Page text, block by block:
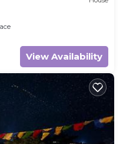
View Availability